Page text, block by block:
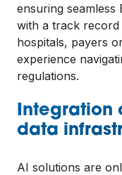
ensuring
with a track
hospitals, payers
experience
regulations.
Integration
data
AI solutions are